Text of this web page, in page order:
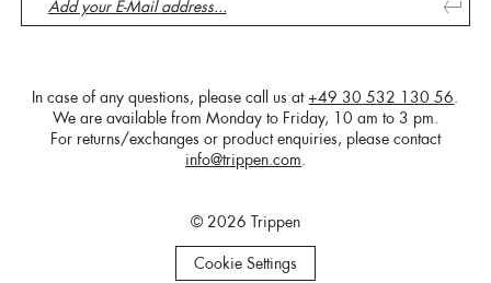
In case of any questions, please call us at +49 30 532 130 56.
We are available from Monday to Friday, 10 am to 3 pm.
For returns/exchanges or product enquiries, please contact
info@trippen.com.
© 2026 Trippen
Cookie Settings